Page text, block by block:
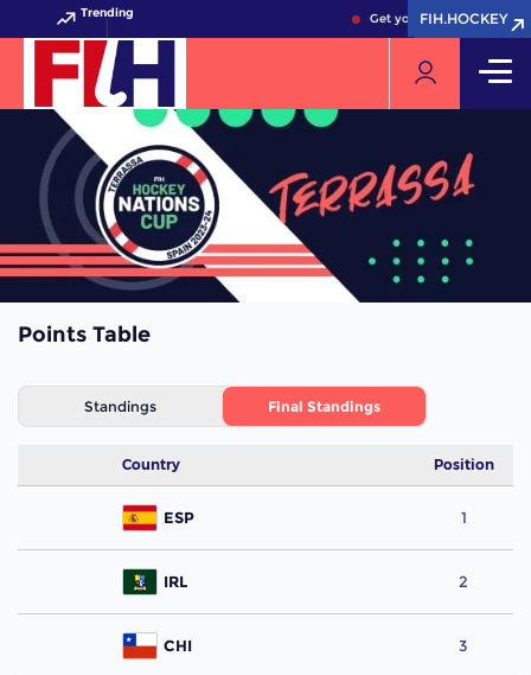
Trending Get your FIH Hockey
FIH.HOCKEY
FIH.HOCKEY
Points Table
Standings Final Standings
Country Position
ESP 1
IRL 2
CHI 3